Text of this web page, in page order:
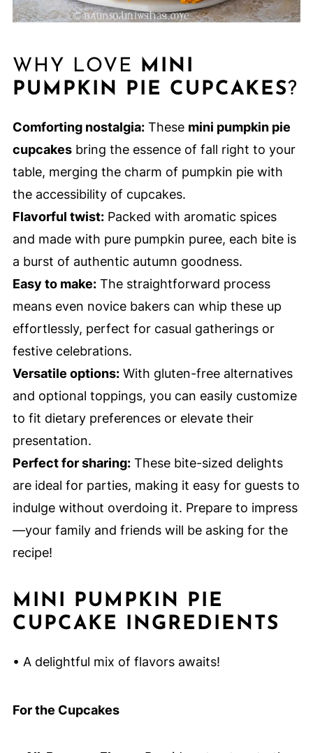
WHY LOVE MINI
PUMPKIN PIE CUPCAKES?
Comforting nostalgia:These mini pumpkin pie
cupcakesbring the essence of fall right to your
table, merging the charm of pumpkin pie with
the accessibility of cupcakes.
Flavorful twist:Packed with aromatic spices
and made with pure pumpkin puree, each bite is
a burst of authentic autumn goodness.
Easy to make:The straightforward process
means even novice bakers can whip these up
effortlessly, perfect for casual gatherings or
festive celebrations.
Versatile options:With gluten-free alternatives
and optional toppings, you can easily customize
to fit dietary preferences or elevate their
presentation.
Perfect for sharing:These bite-sized delights
are ideal for parties, making it easy for guests to
indulge without overdoing it. Prepare to impress
—your family and friends will be asking for the
recipe!
MINI PUMPKIN PIE
CUPCAKE INGREDIENTS
• A delightful mix of flavors awaits!
For the Cupcakes